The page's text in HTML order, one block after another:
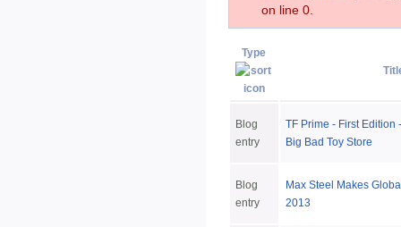
on line 0.
Type
Blog
entry
TF Prime - First Edition
Big Bad Toy Store
Blog
entry
Max Steel Makes
2013